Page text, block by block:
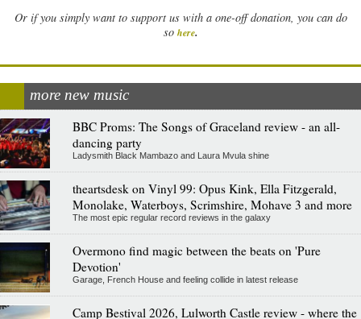
Or if you simply want to support us with a one-off donation, you can do
so here.
more new music
BBC Proms: The Songs of Graceland review - an all-
dancing party
Ladysmith Black Mambazo and Laura Mvula shine
theartsdesk on Vinyl 99: Opus Kink, Ella Fitzgerald,
Monolake, Waterboys, Scrimshire, Mohave 3 and more
The most epic regular record reviews in the galaxy
Overmono find magic between the beats on 'Pure
Devotion'
Garage, French House and feeling collide in latest release
Camp Bestival 2026, Lulworth Castle review - where the